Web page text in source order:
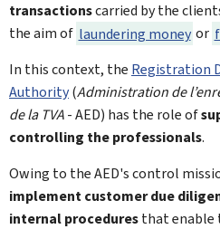
transactionscarried by the
the aim of laundering money or
In this context, the Registration
Authority(Administration de
de la TVA- AED) has the role of
controlling the professionals.
Owing to the AED's control
implement customer due
internal proceduresthat enable